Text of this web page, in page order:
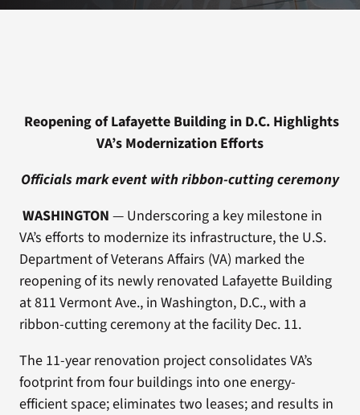
Reopening of Lafayette Building in D.C. Highlights
VA’s Modernization Efforts
Officials mark event with ribbon-cutting ceremony
WASHINGTON — Underscoring a key milestone in
VA’s efforts to modernize its infrastructure, the U.S.
Department of Veterans Affairs (VA) marked the
reopening of its newly renovated Lafayette Building
at 811 Vermont Ave., in Washington, D.C., with a
ribbon-cutting ceremony at the facility Dec. 11.
The 11-year renovation project consolidates VA’s
footprint from four buildings into one energy-
efficient space; eliminates two leases; and results in